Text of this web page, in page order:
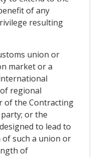
of any
resulting
union or
market or a
regional
of the Contracting
or the
to lead to
such a union or
of